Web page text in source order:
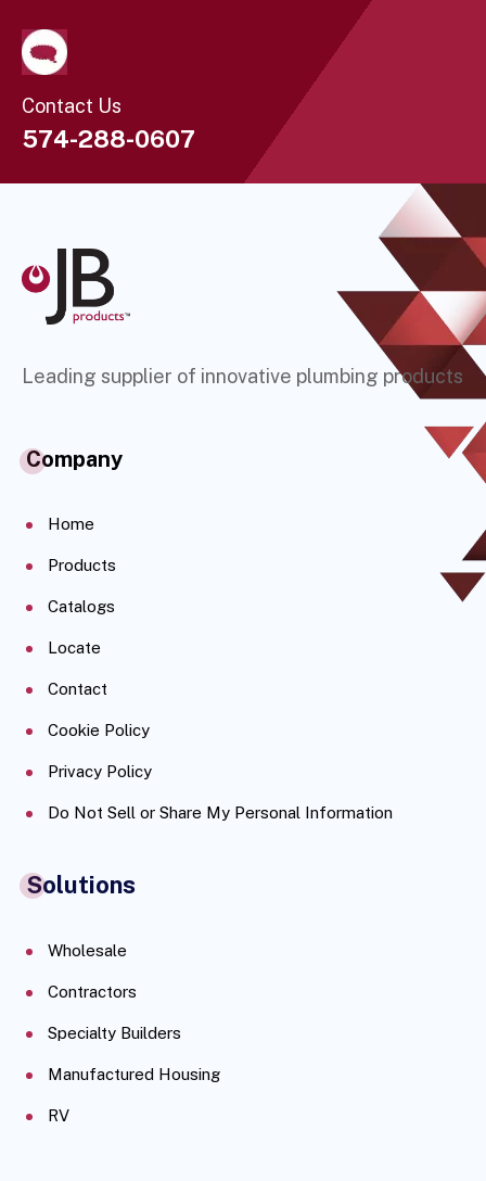
Contact Us
574-288-0607
Leading supplier of innovative plumbing products
Company
Home
Products
Catalogs
Locate
Contact
Cookie Policy
Privacy Policy
Do Not Sell or Share My Personal Information
Solutions
Wholesale
Contractors
Specialty Builders
Manufactured Housing
RV